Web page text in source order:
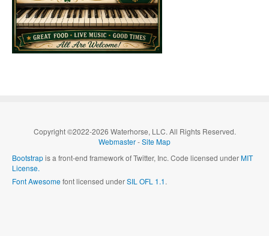
Copyright ©2022-2026 Waterhorse, LLC. All Rights Reserved.
Webmaster-Site Map
Bootstrapis a front-end framework of Twitter, Inc. Code licensed underMIT
License.
Font Awesomefont licensed underSIL OFL 1.1.